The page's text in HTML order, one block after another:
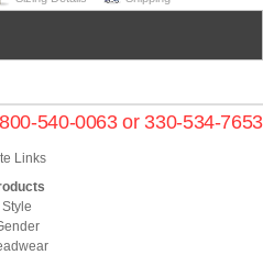
540-0063 or 330-534-7653
Links
Style